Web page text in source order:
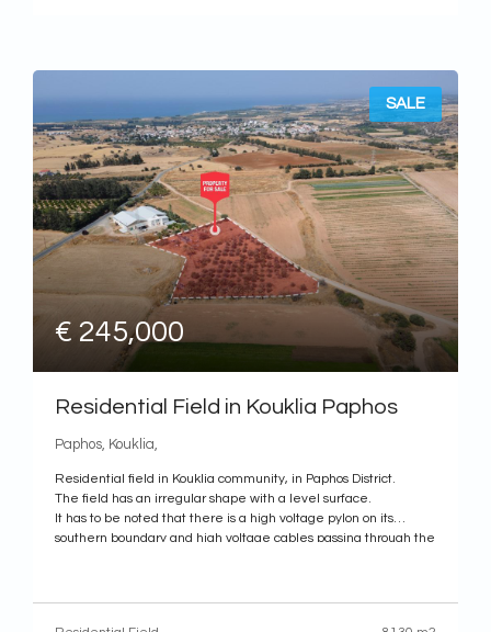
SALE
€ 245,000
Residential Field in Kouklia Paphos
Paphos, Kouklia,
Residential field in Kouklia community, in Paphos District.
The field has an irregular shape with a level surface.
It has to be noted that there is a high voltage pylon on its
southern boundary and high voltage cables passing through the